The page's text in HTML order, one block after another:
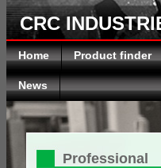
CRC
Home Product finder
News
Professional